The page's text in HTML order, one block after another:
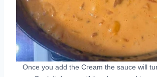
Once you add the Cream the sauce will